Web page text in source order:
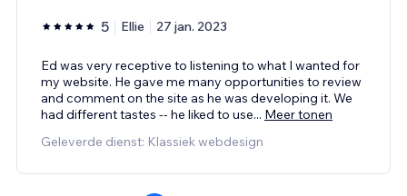
5 Ellie 27 jan. 2023
Ed was very receptive to listening to what I wanted for
my website. He gave me many opportunities to review
and comment on the site as he was developing it. We
had different tastes -- he liked to use... Meer tonen
Geleverde dienst: Klassiek webdesign